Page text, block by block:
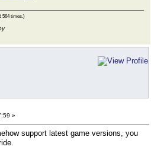
564 times.)
»
support latest game versions, you